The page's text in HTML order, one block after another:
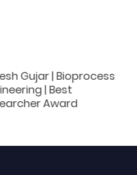
Gujar | Bioprocess
| Best
Award